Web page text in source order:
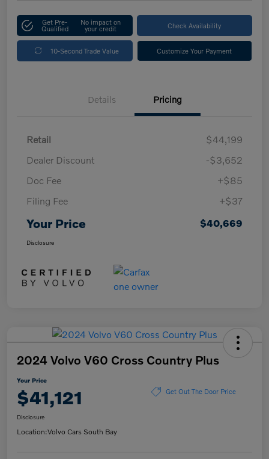
Get Pre-
Qualified
No impact on
your credit Check Availability
10-Second Trade Value Customize Your Payment
Details Pricing
Retail
$44,199
Dealer Discount
-$3,652
Doc Fee
+$85
Filing Fee
+$37
Your Price $40,669
Disclosure
2024 Volvo V60 Cross Country Plus
Your Price
$41,121 Get Out The Door Price
Disclosure
Location:Volvo Cars South Bay